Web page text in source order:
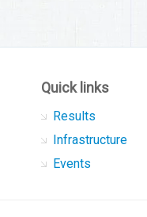
Quick links
Results
Infrastructure
Events